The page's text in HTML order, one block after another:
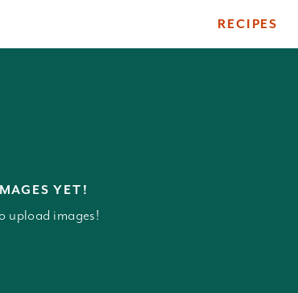
RECIPES
YET!
upload images!